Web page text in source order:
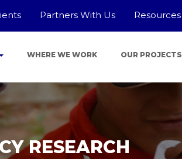
Partners With Us Resources
WHERE WE WORK OUR PROJECTS
RESEARCH